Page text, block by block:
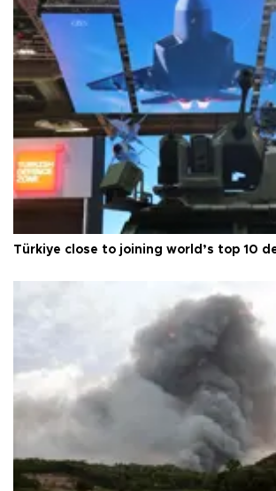
Türkiye close to joining world’s top 10